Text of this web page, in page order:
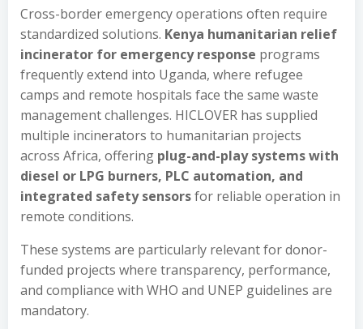
Cross-border emergency operations often require
standardized solutions. Kenya humanitarian relief
incinerator for emergency response programs
frequently extend into Uganda, where refugee
camps and remote hospitals face the same waste
management challenges. HICLOVER has supplied
multiple incinerators to humanitarian projects
across Africa, offering plug-and-play systems with
diesel or LPG burners, PLC automation, and
integrated safety sensorsfor reliable operation in
remote conditions.
These systems are particularly relevant for donor-
funded projects where transparency, performance,
and compliance with WHO and UNEP guidelines are
mandatory.